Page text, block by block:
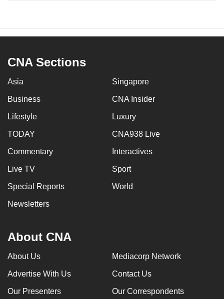
CNA Sections
Asia Singapore
Business CNA Insider
Lifestyle Luxury
TODAY CNA938 Live
Commentary Interactives
Live TV Sport
Special Reports World
Newsletters
About CNA
About Us Mediacorp Network
Advertise With Us Contact Us
Our Presenters Our Correspondents